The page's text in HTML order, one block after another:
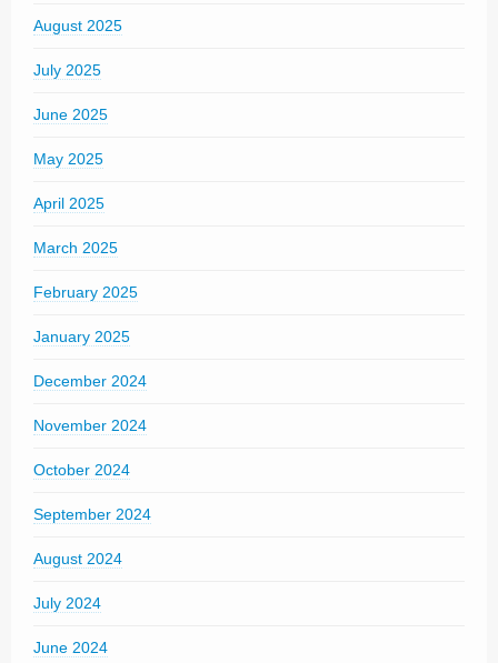
August 2025
July 2025
June 2025
May 2025
April 2025
March 2025
February 2025
January 2025
December 2024
November 2024
October 2024
September 2024
August 2024
July 2024
June 2024